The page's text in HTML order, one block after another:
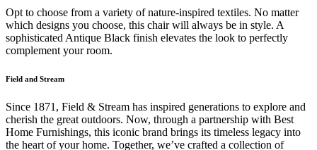
Opt to choose from a variety of nature-inspired textiles. No matter
which designs you choose, this chair will always be in style. A
sophisticated Antique Black finish elevates the look to perfectly
complement your room.
Field and Stream
Since 1871, Field & Stream has inspired generations to explore and
cherish the great outdoors. Now, through a partnership with Best
Home Furnishings, this iconic brand brings its timeless legacy into
the heart of your home. Together, we’ve crafted a collection of